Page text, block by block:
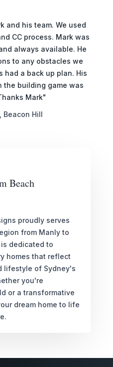
and his team. We used
CC process. Mark was
always available. He
to any obstacles we
had a back up plan. His
the building game was
Mark"
Beacon Hill
Beach
proudly serves
from Manly to
is dedicated to
homes that reflect
lifestyle of Sydney's
you're
or a transformative
dream home to life